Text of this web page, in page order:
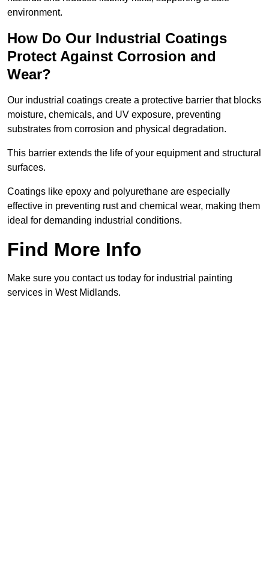
environment.
How Do Our Industrial Coatings
Protect Against Corrosion and
Wear?
Our industrial coatings create a protective barrier that blocks
moisture, chemicals, and UV exposure, preventing
substrates from corrosion and physical degradation.
This barrier extends the life of your equipment and structural
surfaces.
Coatings like epoxy and polyurethane are especially
effective in preventing rust and chemical wear, making them
ideal for demanding industrial conditions.
Find More Info
Make sure you contact us today for industrial painting
services in West Midlands.